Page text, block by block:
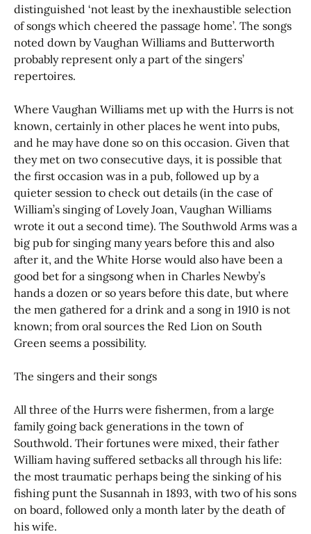
distinguished ‘not least by the inexhaustible selection
of songs which cheered the passage home’. The songs
noted down by Vaughan Williams and Butterworth
probably represent only a part of the singers’
repertoires.
Where Vaughan Williams met up with the Hurrs is not
known, certainly in other places he went into pubs,
and he may have done so on this occasion. Given that
they met on two consecutive days, it is possible that
the first occasion was in a pub, followed up by a
quieter session to check out details (in the case of
William’s singing of Lovely Joan, Vaughan Williams
wrote it out a second time). The Southwold Arms was a
big pub for singing many years before this and also
after it, and the White Horse would also have been a
good bet for a singsong when in Charles Newby’s
hands a dozen or so years before this date, but where
the men gathered for a drink and a song in 1910 is not
known; from oral sources the Red Lion on South
Green seems a possibility.
The singers and their songs
All three of the Hurrs were fishermen, from a large
family going back generations in the town of
Southwold. Their fortunes were mixed, their father
William having suffered setbacks all through his life:
the most traumatic perhaps being the sinking of his
fishing punt the Susannah in 1893, with two of his sons
on board, followed only a month later by the death of
his wife.